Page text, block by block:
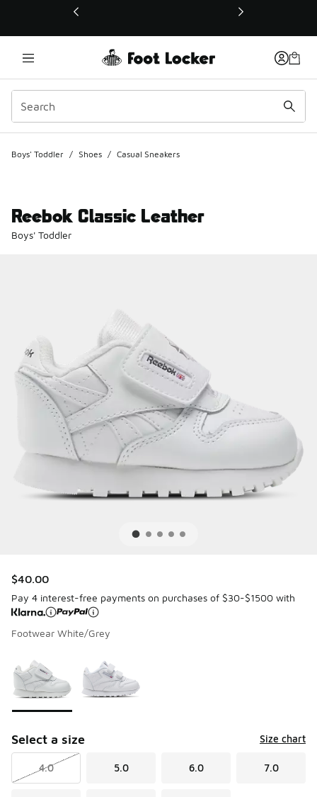
This link will open in a new window
Boys' Toddler / Shoes / Casual Sneakers
Reebok Classic Leather
Boys' Toddler
$40.00
Pay 4 interest-free payments on purchases of $30-$1500 with
Footwear White/Grey
Select a size Size chart
4.0 5.0 6.0 7.0